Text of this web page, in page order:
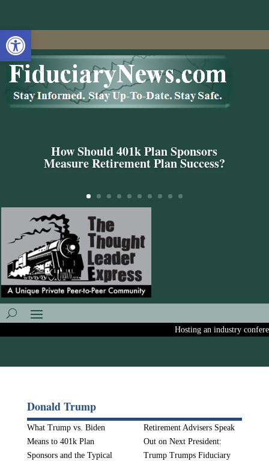
Open toolbar
How Should 401k Plan Sponsors
Measure Retirement Plan Success?
Hosting an industry
Donald Trump
What Trump vs. Biden
Means to 401k Plan
Sponsors and the Typical
Retirement Advisers Speak
Out on Next President:
Trump Trumps Fiduciary